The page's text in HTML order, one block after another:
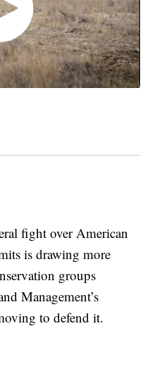
fight over American
is drawing more
groups
Management’s
to defend it.